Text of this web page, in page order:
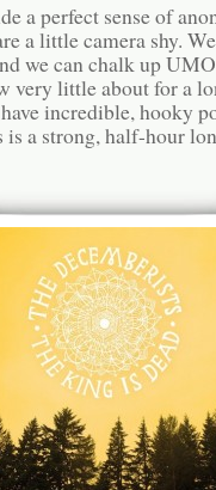
a perfect sense of
a little camera shy.
we can chalk up
very little about for a
incredible, hooky
is a strong, half-hour